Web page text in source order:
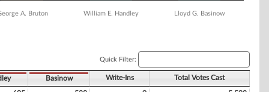
A. Bruton William E. Handley Lloyd G. Basinow
Quick Filter:
Basinow Write-Ins Total Votes Cast